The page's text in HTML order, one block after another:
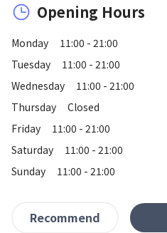
Opening Hours
Monday
11:00 - 21:00
Tuesday
11:00 - 21:00
Wednesday
11:00 - 21:00
Thursday
Closed
Friday
11:00 - 21:00
Saturday
11:00 - 21:00
Sunday
11:00 - 21:00
Recommend